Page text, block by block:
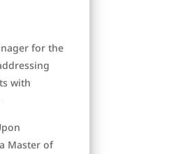
for the
with
Master of